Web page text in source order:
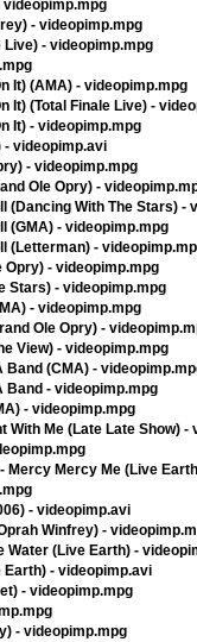
videopimp.mpg
- videopimp.mpg
Live) - videopimp.mpg
It) (AMA) - videopimp.mpg
It) (Total Finale Live) -
It) - videopimp.mpg
- videopimp.avi
- videopimp.mpg
Ole Opry) -
(Dancing With The Stars) -
(GMA) - videopimp.mpg
(Letterman) -
Opry) - videopimp.mpg
Stars) - videopimp.mpg
- videopimp.mpg
Ole Opry) -
View) - videopimp.mpg
(CMA) -
Band - videopimp.mpg
- videopimp.mpg
With Me (Late Late Show) -
Mercy Mercy Me (Live
- videopimp.avi
Winfrey) -
Water (Live Earth) -
Earth) - videopimp.avi
- videopimp.mpg
- videopimp.mpg